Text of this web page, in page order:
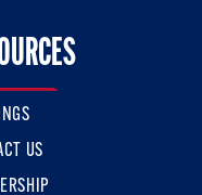
Facebook
US